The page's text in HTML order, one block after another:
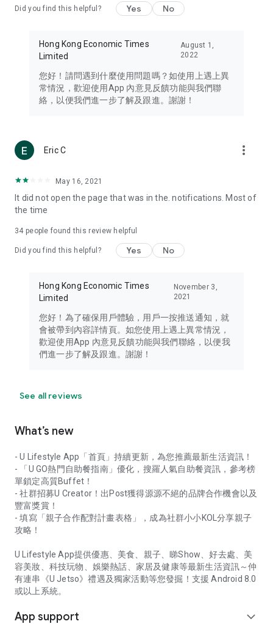
Travel – Staying abreast of issues of concern to Hong Kong
information in the Greater Bay Area, Macau, Japan, Taiwan,
Thailand, South Korea, and other destinations.
Technology – Testing the latest and trendiest tech products
such as mobile phones, computers, cameras, headphones,
(U... Bloggers share diverse lifestyle experiences and food
reviews.
Download now for free and create your own U Lifestyle – a
brand new experience with a different lifestyle!
in the app or email info@ulifestyle.com.hk)
Did you find this helpful? Yes No
Hong Kong Economic Times
Limited
August 1,
2022
您好！請問遇到什麼使用問題嗎？如使用上遇上異
常情況，歡迎使用App 內意見反饋功能與我們聯
絡，以便我們進一步了解及跟進。謝謝！
Eric C more_vert
May 16, 2021
It did not open the page that was in the. notifications. Most of
the time
34 people found this review helpful
Did you find this helpful? Yes No
Hong Kong Economic Times
Limited
November 3,
2021
您好！為了確保用戶體驗，用戶一按推送通知，就
會被帶到內容詳情頁。如您使用上遇上異常情況，
歡迎使用App 內意見反饋功能與我們聯絡，以便我
們進一步了解及跟進。謝謝！
See all reviews
What’s new
- U Lifestyle App「首頁」持續更新，為您推薦最新生活資訊！
- 「U GO熱門自助餐指南」優化，搜羅人氣自助餐資訊，參考榜
單鎖定高質Buffet！
- 社群招募U Creator！出Post獲得源源不絕的品牌合作機會以及
豐富獎賞！
- 填寫「親子合作配對計畫表格」，成為社群小小KOL分享親子
攻略！
U Lifestyle App提供優惠、美食、親子、睇Show、好去處、美
容美妝、科技玩物、娛樂熱話、家居及健康等最新生活資訊～仲
有連串《U Jetso》禮遇及獨家活動等您發掘！支援 Android 8.0
或以上系統。
App support expand_more